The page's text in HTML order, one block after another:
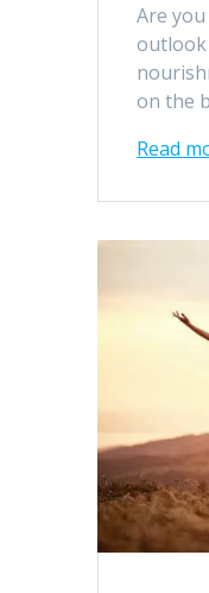
Are
outlook
on the
Read